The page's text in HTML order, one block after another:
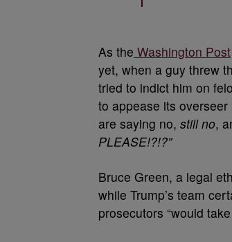
As the Washington Post
yet, when a guy threw
tried to indict him on
to appease its
are saying no, still no,
PLEASE!?!?”
Bruce Green, a legal
while Trump’s team
prosecutors “would